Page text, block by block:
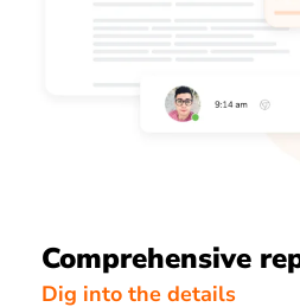
Comprehensive
Dig into the details